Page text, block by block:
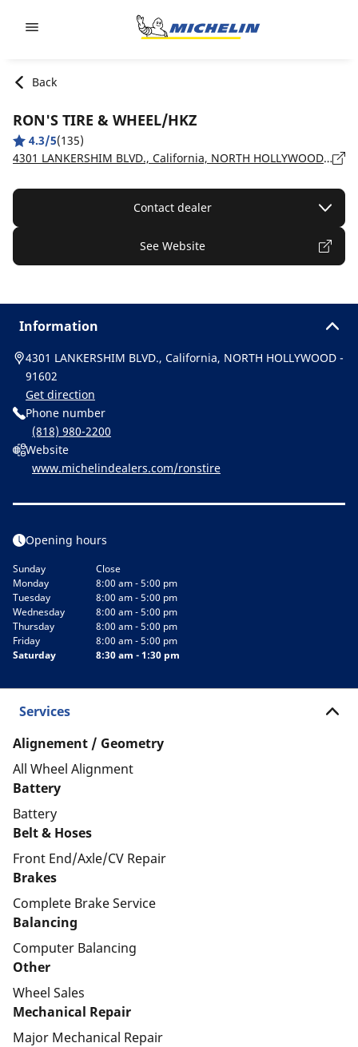
Back
RON'S TIRE & WHEEL/HKZ
4.3/5(135)
4301 LANKERSHIM BLVD., California, NORTH HOLLYWOOD - 91602
Contact dealer
See Website
Information
4301 LANKERSHIM BLVD., California, NORTH HOLLYWOOD -
91602
Get direction
Phone number
(818) 980-2200
Website
www.michelindealers.com/ronstire
Opening hours
Sunday
Close
Monday
8:00 am - 5:00 pm
Tuesday
8:00 am - 5:00 pm
Wednesday
8:00 am - 5:00 pm
Thursday
8:00 am - 5:00 pm
Friday
8:00 am - 5:00 pm
Saturday
8:30 am - 1:30 pm
Services
Alignement / Geometry
All Wheel Alignment
Battery
Battery
Belt & Hoses
Front End/Axle/CV Repair
Brakes
Complete Brake Service
Balancing
Computer Balancing
Other
Wheel Sales
Mechanical Repair
Major Mechanical Repair